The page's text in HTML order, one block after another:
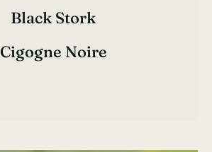
Black Stork
Cigogne Noire